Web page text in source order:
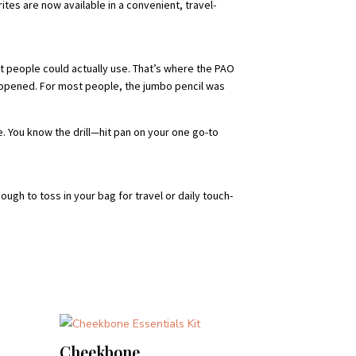
are now available in a convenient, travel-
could actually use. That’s where the PAO
For most people, the jumbo pencil was
know the drill—hit pan on your one go-to
to toss in your bag for travel or daily touch-
Cheekbone